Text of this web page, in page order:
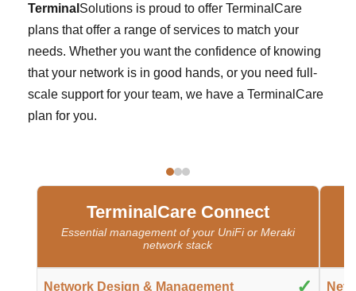
Terminal Solutions is proud to offer TerminalCare
plans that offer a range of services to match your
needs. Whether you want the confidence of knowing
that your network is in good hands, or you need full-
scale support for your team, we have a TerminalCare
plan for you.
TerminalCare Connect
Essential management of your UniFi or Meraki
network stack
Network Design & Management ✓